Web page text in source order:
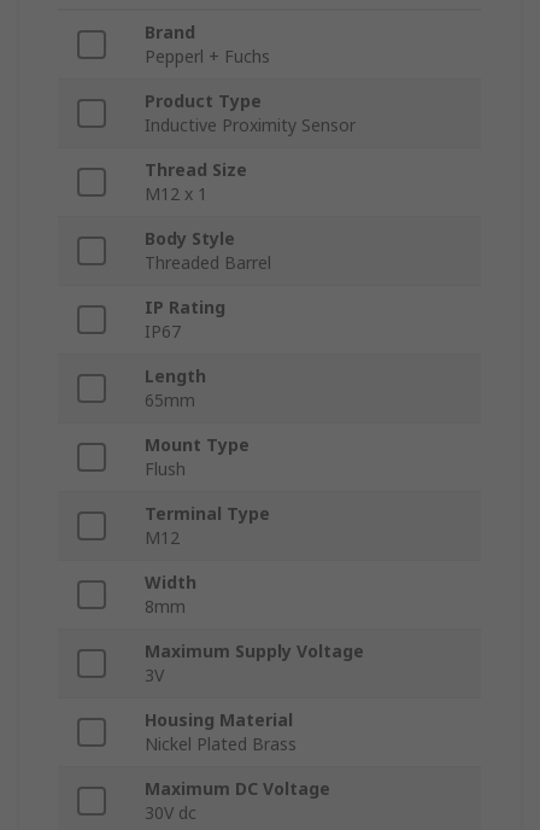
Brand
Pepperl + Fuchs
Product Type
Inductive Proximity Sensor
Thread Size
M12 x 1
Body Style
Threaded Barrel
IP Rating
IP67
Length
65mm
Mount Type
Flush
Terminal Type
M12
Width
8mm
Maximum Supply Voltage
3V
Housing Material
Nickel Plated Brass
Maximum DC Voltage
30V dc